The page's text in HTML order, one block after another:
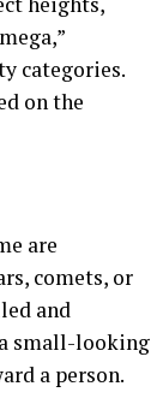
categories.
on the
are
comets, or
and
small-looking
a person.